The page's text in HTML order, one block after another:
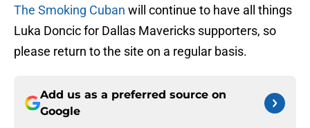
The Smoking Cuban will continue to have all things
Luka Doncic for Dallas Mavericks supporters, so
please return to the site on a regular basis.
Add us as a preferred source on
Google